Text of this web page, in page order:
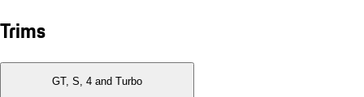
Trims
GT, S, 4 and Turbo